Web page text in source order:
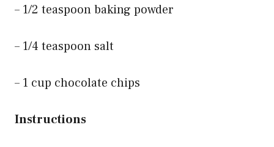
– 1/2 teaspoon baking powder
– 1/4 teaspoon salt
– 1 cup chocolate chips
Instructions